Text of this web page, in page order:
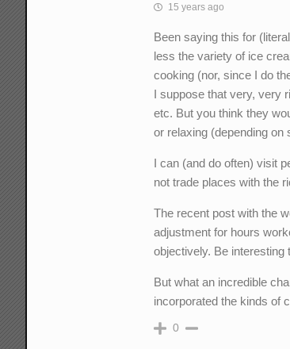
15 years ago
Been saying this for
less the variety of ice
cooking (nor, since I do
I suppose that very, very
etc. But you think they
or relaxing (depending
I can (and do often) visit
not trade places with the
The recent post with the
adjustment for hours
objectively. Be interesting
But what an incredible
incorporated the kinds of
0